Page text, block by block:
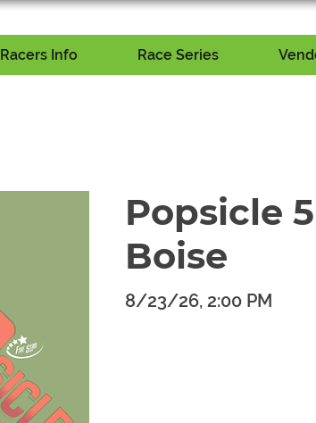
Racers Info Race Series
Popsicle
Boise
8/23/26, 2:00 PM